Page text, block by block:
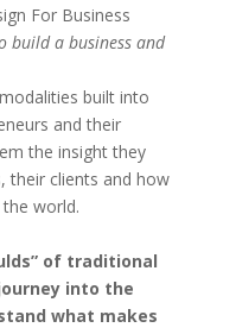
For Business
build a business and
built into
and their
the insight they
their clients and how
world.
of traditional
into the
what makes